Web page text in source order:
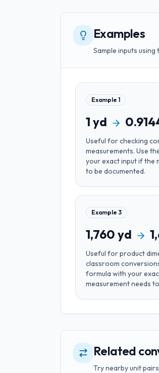
Examples
Sample inputs
Example 1
1 yd
Useful forchecking
measurements. Use
your exact input if the
to be documented.
Example 3
1,760 yd
Useful forproduct
classroom
formula with your
measurement needs
Related
Try nearby unit